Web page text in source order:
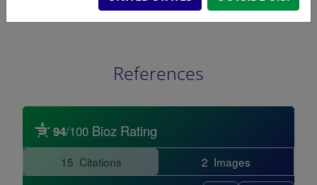
References